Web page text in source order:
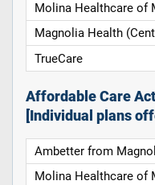
Molina Healthcare of
Magnolia Health
TrueCare
Affordable Care
[Individual plans
Ambetter from
Molina Healthcare of